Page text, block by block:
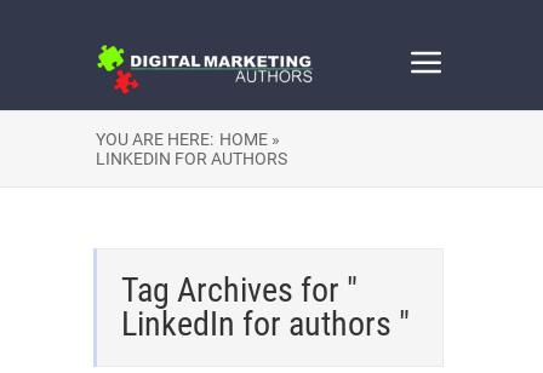
YOU ARE HERE: HOME »
LINKEDIN FOR AUTHORS
Tag Archives for "
LinkedIn for authors "